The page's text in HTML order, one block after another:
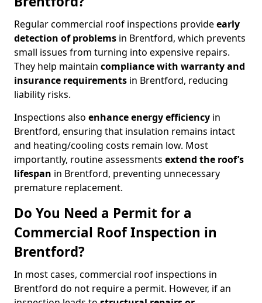
Regular commercial roof inspections provideearly
detection of problems in Brentford, which prevents
small issues from turning into expensive repairs.
They help maintain compliance with warranty and
insurance requirements in Brentford, reducing
liability risks.
Inspections also enhance energy efficiency in
Brentford, ensuring that insulation remains intact
and heating/cooling costs remain low. Most
importantly, routine assessments extend the roof’s
lifespan in Brentford, preventing unnecessary
premature replacement.
Do You Need a Permit for a
Commercial Roof Inspection in
Brentford?
In most cases, commercial roof inspections in
Brentford do not require a permit. However, if an